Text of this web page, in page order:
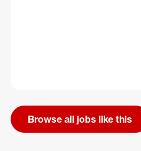
Browse all jobs like this